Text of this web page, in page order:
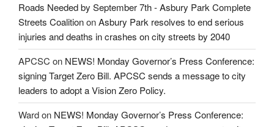
Roads Needed by September 7th - Asbury Park Complete
Streets CoalitiononAsbury Park resolves to end serious
injuries and deaths in crashes on city streets by 2040
APCSC on NEWS! Monday Governor’s Press Conference:
signing Target Zero Bill. APCSC sends a message to city
leaders to adopt a Vision Zero Policy.
Wardon NEWS! Monday Governor’s Press Conference: